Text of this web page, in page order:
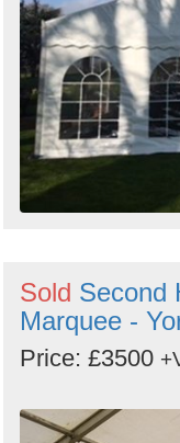
Sold Second
Marquee -
Price: £3500